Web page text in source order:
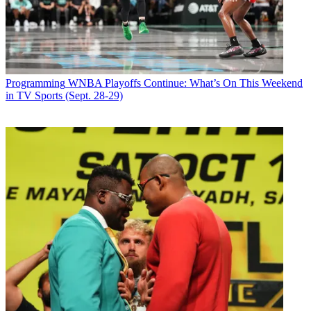
The streaming service will make all six episodes of theNational
Geographic-produced series available on July 4. Narrated by actor
Michael B. Jordan, the series showcases North America's most
spectacular regions to witness the landscapes of the most diverse
land on Earth while focusing on its many unique creatures, said the
streaming service.
the first documentary series to utilize cinema-grade cameras on
fighter jets to reveal epic imagery -- showcases smart and brave
animal heroes of all sizes whose funny and amazing antics are
brought to life with character-led storytelling.
Latest Videos From Multichannel News
Watch full video here:
Executive producers for
America the Beautiful
are Mark Linfield,
Vanessa Berlowitz, and Ashley Hoppin. ■
Multichannel Newsletter
The smarter way to stay on top of the multichannel video
marketplace. Sign up below.
Programming WNBA Playoffs Continue: What’s On This Weekend
in TV Sports (Sept. 28-29)